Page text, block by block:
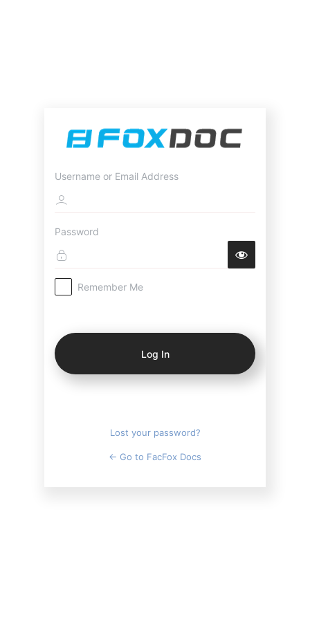
In
Username or Email Address
Password
Remember Me
Lost your password?
← Go to FacFox Docs